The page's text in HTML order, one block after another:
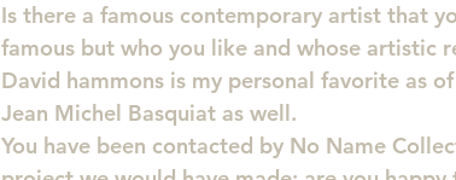
Is there a famous contemporary artist that
famous but who you like and whose artistic
David hammons is my personal favorite as
Jean Michel Basquiat as well.
You have been contacted by No Name